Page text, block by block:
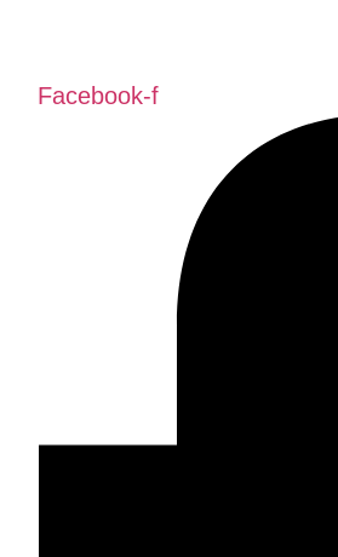
Facebook-f